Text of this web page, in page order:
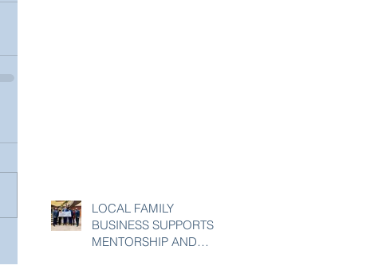
LOCAL FAMILY
BUSINESS SUPPORTS
MENTORSHIP AND